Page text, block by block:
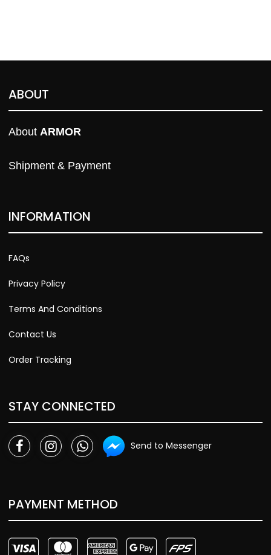
ABOUT
About ARMOR
Shipment & Payment
INFORMATION
FAQs
Privacy Policy
Terms And Conditions
Contact Us
Order Tracking
STAY CONNECTED
Send to Messenger
PAYMENT METHOD